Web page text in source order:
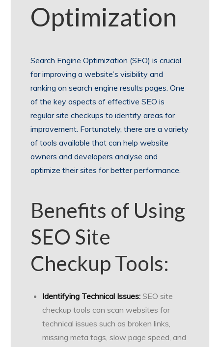
Optimization
Search Engine Optimization (SEO) is crucial
for improving a website’s visibility and
ranking on search engine results pages. One
of the key aspects of effective SEO is
regular site checkups to identify areas for
improvement. Fortunately, there are a variety
of tools available that can help website
owners and developers analyse and
optimize their sites for better performance.
Benefits of Using
SEO Site
Checkup Tools:
Identifying Technical Issues: SEO site
checkup tools can scan websites for
technical issues such as broken links,
missing meta tags, slow page speed, and